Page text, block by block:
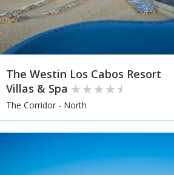
The Westin Los Cabos Resort
Villas & Spa
The Corridor - North